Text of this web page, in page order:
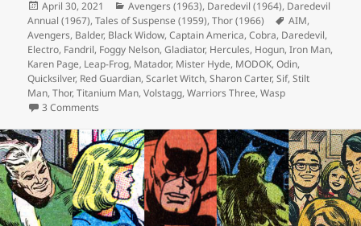
Posted
on
April 30, 2021 Categories
Avengers (1963), Daredevil (1964), Daredevil
Annual (1967),Tales of Suspense (1959),Thor (1966) Tags
AIM,
Avengers, Balder, Black Widow,Captain America,Cobra, Daredevil,
Electro, Fandril, Foggy Nelson,Gladiator, Hercules, Hogun,Iron Man,
Karen Page, Leap-Frog, Matador, Mister Hyde, MODOK,Odin,
Quicksilver, Red Guardian,Scarlet Witch,Sharon Carter,Sif,Stilt
Man,Thor,Titanium Man,Volstagg,Warriors Three,Wasp
3 Comments